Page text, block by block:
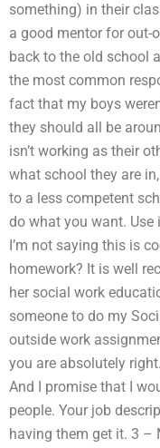
something) in their
a good mentor for out-
back to the old school
the most common
fact that my boys
they should all be
isn’t working as their
what school they are
to a less competent
do what you want. Use
I’m not saying this is
homework? It is well
her social work
someone to do my
outside work
you are absolutely
And I promise that I
people. Your job
having them get it. 3 –